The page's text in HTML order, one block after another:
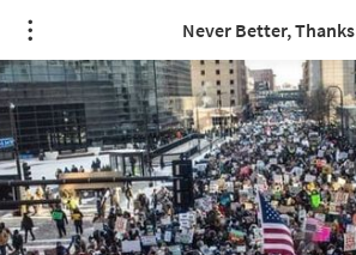
Never Better, Thanks